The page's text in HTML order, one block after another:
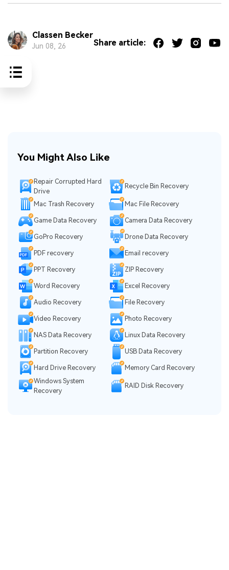
Classen Becker
Jun 08, 26 Share article:
You Might Also Like
Repair Corrupted Hard
Drive
Recycle Bin Recovery
Mac Trash Recovery Mac File Recovery
Game Data Recovery Camera Data Recovery
GoPro Recovery Drone Data Recovery
PDF recovery Email recovery
PPT Recovery ZIP Recovery
Word Recovery Excel Recovery
Audio Recovery File Recovery
Video Recovery Photo Recovery
NAS Data Recovery Linux Data Recovery
Partition Recovery USB Data Recovery
Hard Drive Recovery
Memory Card Recovery
Windows System
Recovery
RAID Disk Recovery